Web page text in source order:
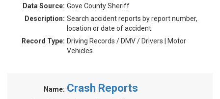
Data Source: Gove County Sheriff
Description: Search accident reports by report number,
location or date of accident.
Record Type: Driving Records / DMV / Drivers | Motor
Vehicles
Name: Crash Reports